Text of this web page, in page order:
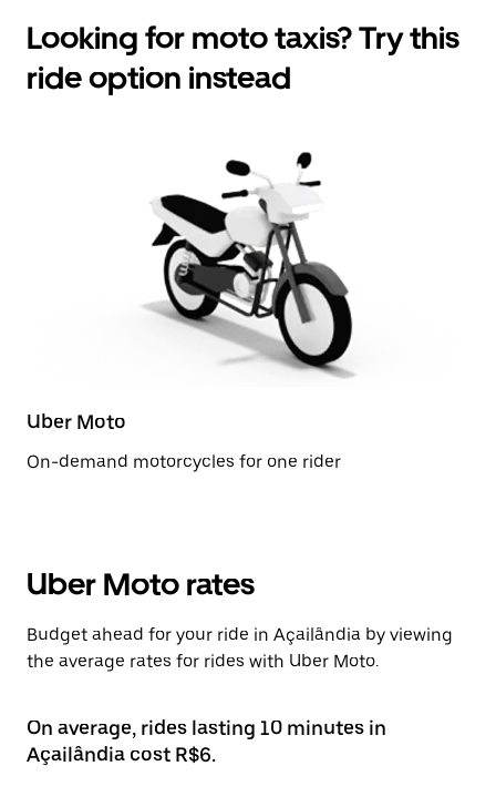
Looking for moto taxis? Try this
ride option instead
Uber Moto
On-demand motorcycles for one rider
Uber Moto rates
Budget ahead for your ride in Açailândia by viewing
the average rates for rides with Uber Moto.
On average, rides lasting 10 minutes in
Açailândia cost R$6.